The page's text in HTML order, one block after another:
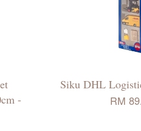
-
Siku DHL
RM